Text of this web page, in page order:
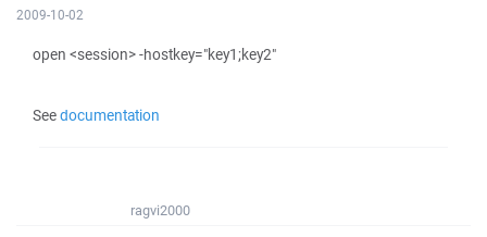
2009-10-02
open <session> -hostkey="key1;key2"
Seedocumentation
ragvi2000